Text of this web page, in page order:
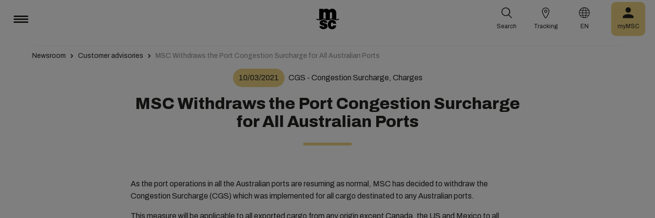
Search Tracking EN myMSC
Newsroom Customer advisories MSC Withdraws the Port Congestion Surcharge for All Australian Ports
10/03/2021 CGS - Congestion Surcharge, Charges
MSC Withdraws the Port Congestion Surcharge
for All Australian Ports
As the port operations in all the Australian ports are resuming as normal, MSC has decided to withdraw the
Congestion Surcharge (CGS) which was implemented for all cargo destinated to any Australian ports.
This measure will be applicable to all exported cargo from any origin except Canada, the US and Mexico to all